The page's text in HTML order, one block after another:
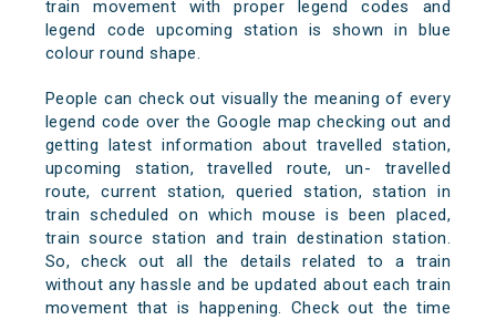
train movement with proper legend codes and
legend code upcoming station is shown in blue
colour round shape.
People can check out visually the meaning of every
legend code over the Google map checking out and
getting latest information about travelled station,
upcoming station, travelled route, un- travelled
route, current station, queried station, station in
train scheduled on which mouse is been placed,
train source station and train destination station.
So, check out all the details related to a train
without any hassle and be updated about each train
movement that is happening. Check out the time